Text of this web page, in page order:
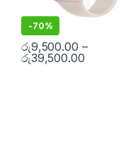
-70%
රු9,500.00 –
රු39,500.00